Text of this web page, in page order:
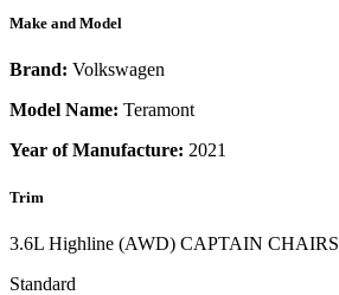
Make and Model
Brand: Volkswagen
Model Name: Teramont
Year of Manufacture: 2021
Trim
3.6L Highline (AWD) CAPTAIN CHAIRS
Standard